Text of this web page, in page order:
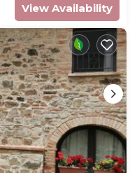
View Availability